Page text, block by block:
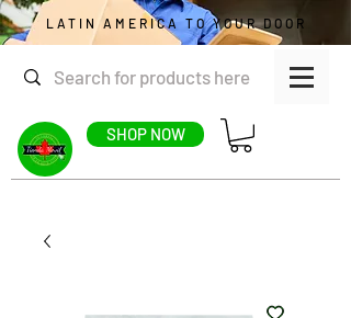
SHOP NOW
LATIN AMERICA TO YOUR DOOR